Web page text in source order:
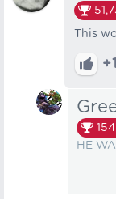
This
+1
154
HE